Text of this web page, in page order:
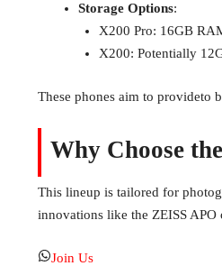
Storage Options:
X200 Pro: 16GB
X200: Potentially
These phones aim to provideto
Why Choose
This lineup is tailored for
innovations like the ZEISS
Join Us